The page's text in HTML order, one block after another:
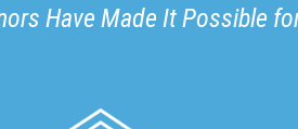
Have Made It Possible